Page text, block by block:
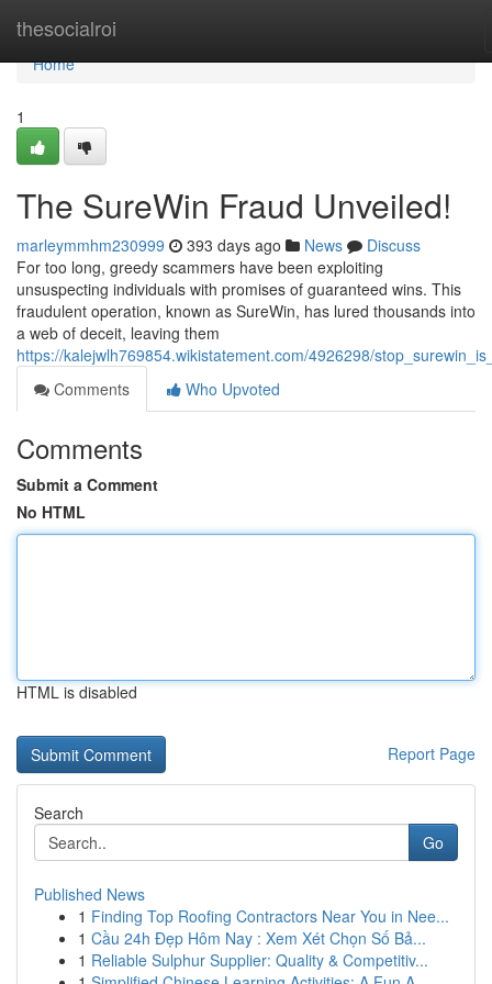
thesocialroi
Home
Home
1
The SureWin Fraud Unveiled!
marleymmhm230999 393 days ago News
Discuss
For too long, greedy scammers have been exploiting
unsuspecting individuals with promises of guaranteed wins. This
fraudulent operation, known as SureWin, has lured thousands into
a web of deceit, leaving them
https://kalejwlh769854.wikistatement.com/4926298/
Comments
Who Upvoted
Comments
Submit a Comment
No HTML
HTML is disabled
Report Page
Search
Go
Published News
1 Finding Top Roofing Contractors Near You in Nee...
1 Cầu 24h Đẹp Hôm Nay : Xem Xét Chọn Số Bả...
1 Reliable Sulphur Supplier: Quality & Competitiv...